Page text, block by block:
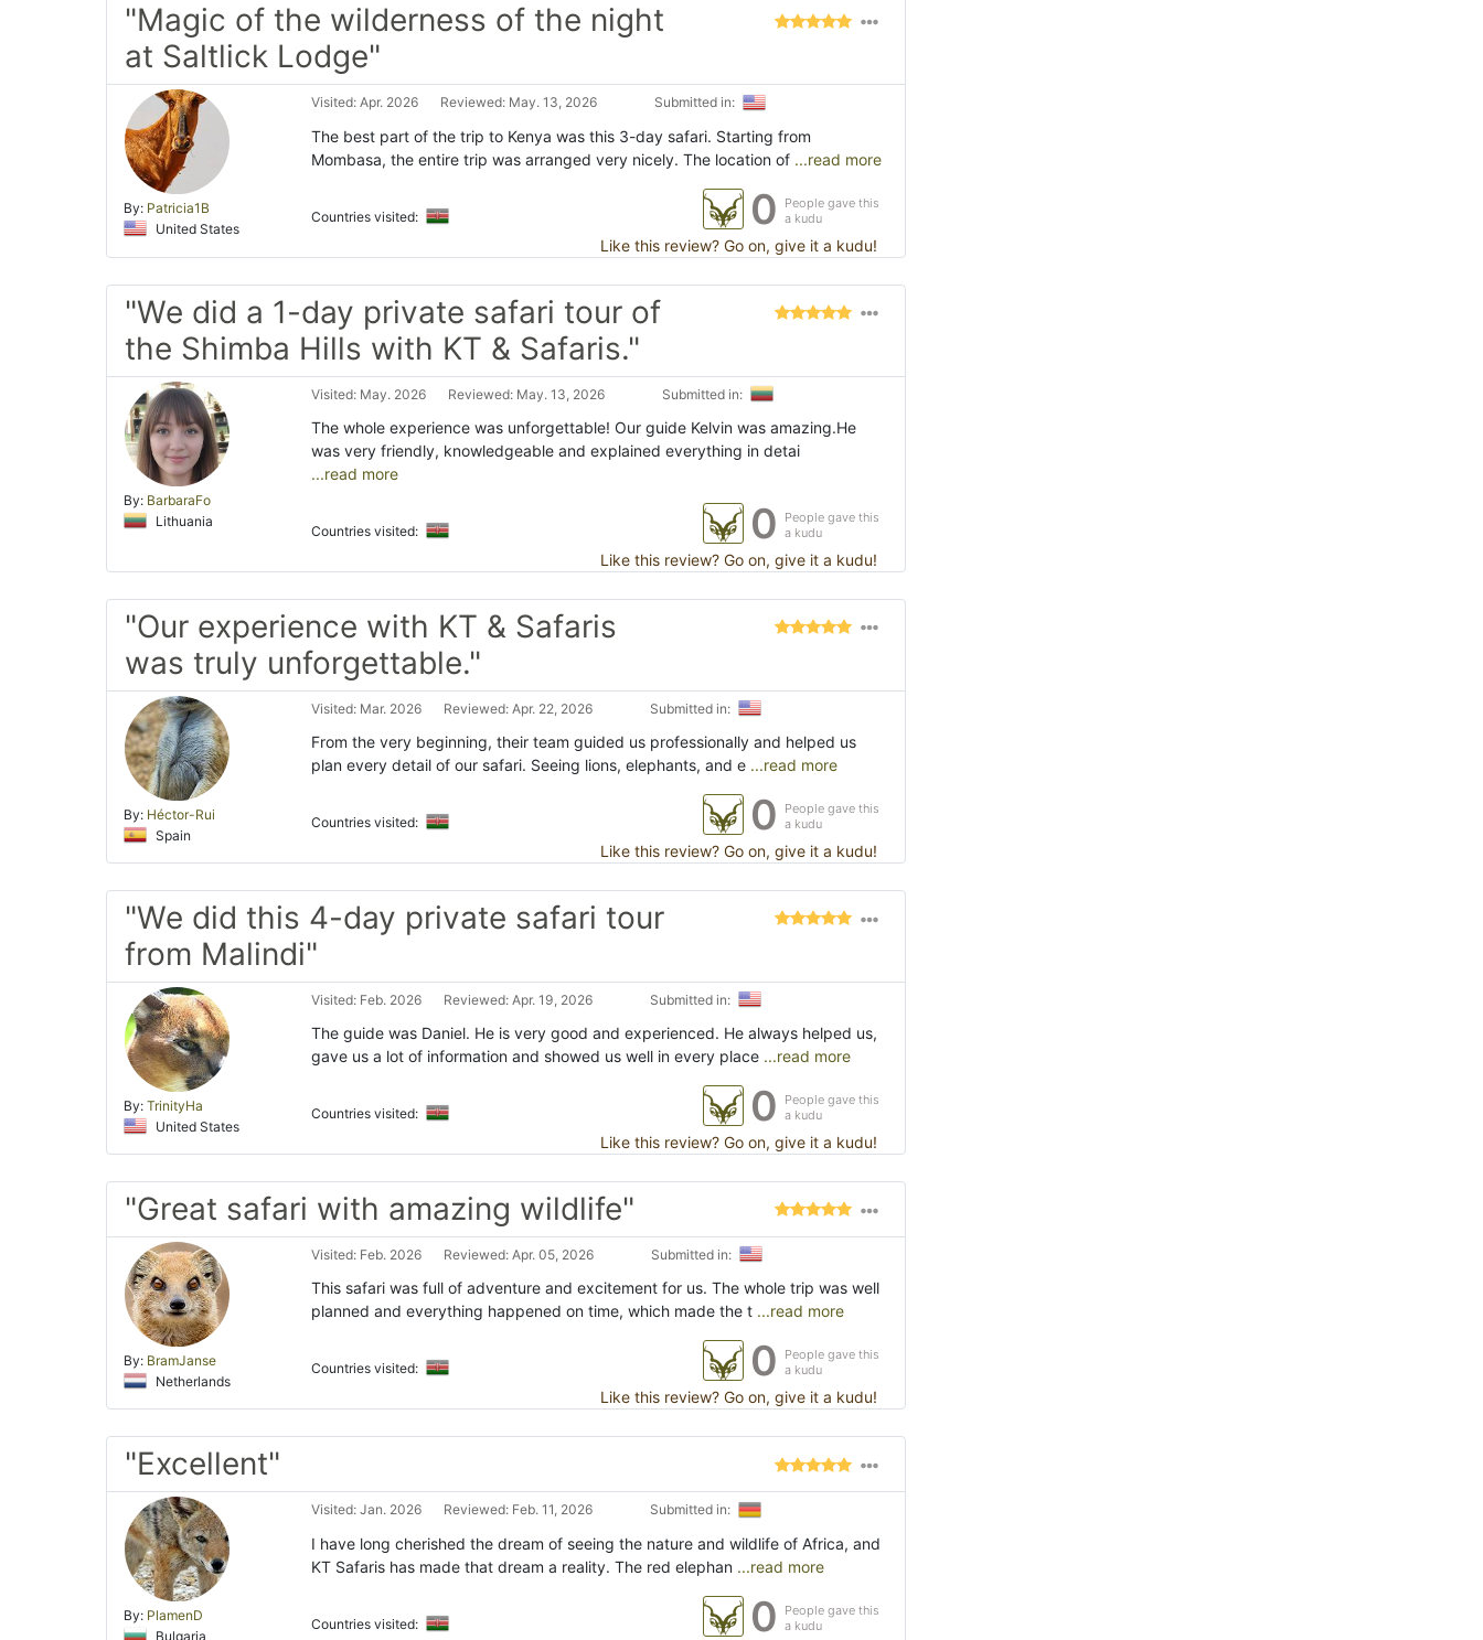
"Magic of the wilderness of the night
at Saltlick Lodge"
By: Patricia1B
United States
Visited: Apr. 2026 Reviewed: May. 13, 2026 Submitted in:
The best part of the trip to Kenya was this 3-day safari. Starting from
Mombasa, the entire trip was arranged very nicely. The location of ...read more
Countries visited: 0
People gave this
a kudu
Like this review? Go on, give it a kudu!
"We did a 1-day private safari tour of
the Shimba Hills with KT & Safaris."
By: BarbaraFo
Lithuania
Visited: May. 2026 Reviewed: May. 13, 2026 Submitted in:
The whole experience was unforgettable! Our guide Kelvin was amazing.He
was very friendly, knowledgeable and explained everything in detai
...read more
Countries visited: 0
People gave this
a kudu
Like this review? Go on, give it a kudu!
"Our experience with KT & Safaris
was truly unforgettable."
By: Héctor-Rui
Spain
Visited: Mar. 2026 Reviewed: Apr. 22, 2026 Submitted in:
From the very beginning, their team guided us professionally and helped us
plan every detail of our safari. Seeing lions, elephants, and e ...read more
Countries visited: 0
People gave this
a kudu
Like this review? Go on, give it a kudu!
"We did this 4-day private safari tour
from Malindi"
By: TrinityHa
United States
Visited: Feb. 2026 Reviewed: Apr. 19, 2026 Submitted in:
The guide was Daniel. He is very good and experienced. He always helped us,
gave us a lot of information and showed us well in every place ...read more
Countries visited: 0
People gave this
a kudu
Like this review? Go on, give it a kudu!
"Great safari with amazing wildlife"
By: BramJanse
Netherlands
Visited: Feb. 2026 Reviewed: Apr. 05, 2026 Submitted in:
This safari was full of adventure and excitement for us. The whole trip was well
planned and everything happened on time, which made the t ...read more
Countries visited: 0
People gave this
a kudu
Like this review? Go on, give it a kudu!
"Excellent"
By: PlamenD
Bulgaria
Visited: Jan. 2026 Reviewed: Feb. 11, 2026 Submitted in:
I have long cherished the dream of seeing the nature and wildlife of Africa, and
KT Safaris has made that dream a reality. The red elephan ...read more
Countries visited: 0
People gave this
a kudu